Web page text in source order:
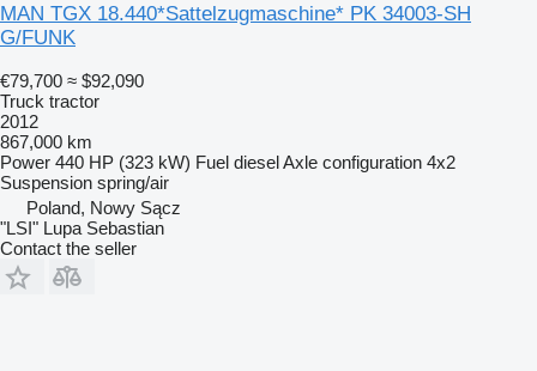
MAN TGX 18.440*Sattelzugmaschine* PK 34003-SH
G/FUNK
€79,700 ≈ $92,090
Truck tractor
2012
867,000 km
Power 440 HP (323 kW) Fuel dieselAxle configuration 4x2
Suspension spring/air
Poland, Nowy Sącz
"LSI" Lupa Sebastian
Contact the seller